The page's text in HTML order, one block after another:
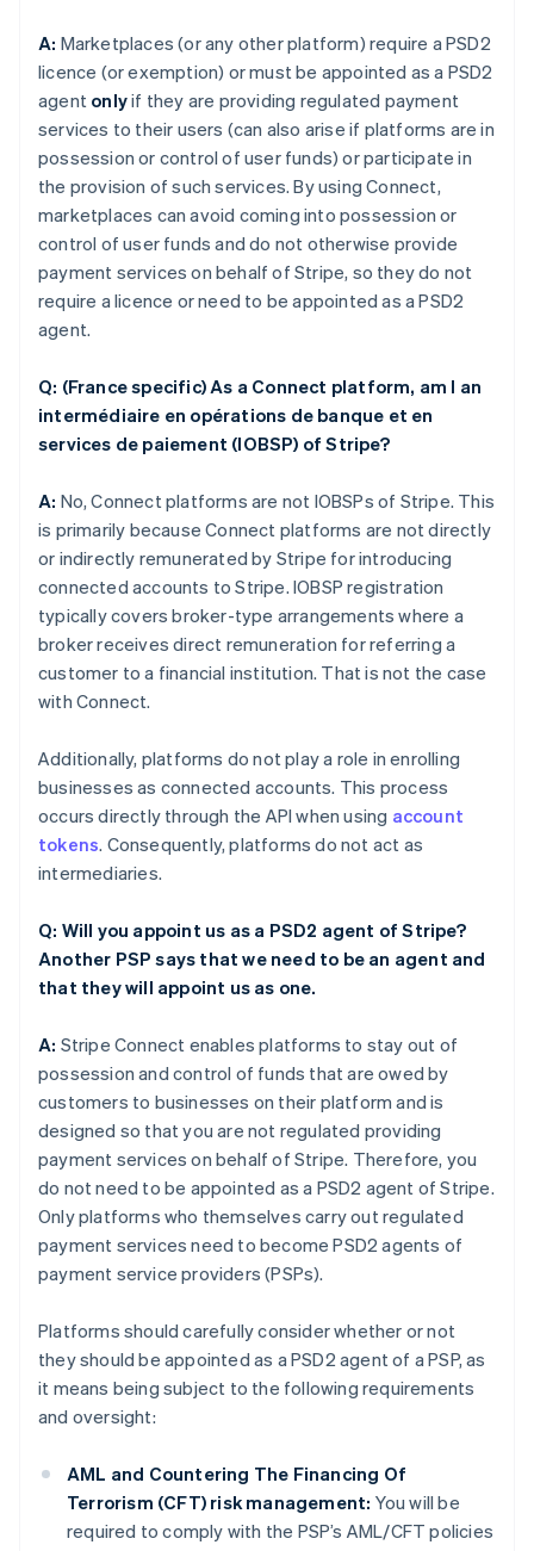
A: Marketplaces (or any other platform) require a PSD2
licence (or exemption) or must be appointed as a PSD2
agent onlyif they are providing regulated payment
services to their users (can also arise if platforms are in
possession or control of user funds) or participate in
the provision of such services. By using Connect,
marketplaces can avoid coming into possession or
control of user funds and do not otherwise provide
payment services on behalf of Stripe, so they do not
require a licence or need to be appointed as a PSD2
agent.
Q: (France specific) As a Connect platform, am I an
intermédiaire en opérations de banque et en
services de paiement (IOBSP) of Stripe?
A: No, Connect platforms are not IOBSPs of Stripe. This
is primarily because Connect platforms are not directly
or indirectly remunerated by Stripe for introducing
connected accounts to Stripe. IOBSP registration
typically covers broker-type arrangements where a
broker receives direct remuneration for referring a
customer to a financial institution. That is not the case
with Connect.
Additionally, platforms do not play a role in enrolling
businesses as connected accounts. This process
occurs directly through the API when using account
tokens. Consequently, platforms do not act as
intermediaries.
Q: Will you appoint us as a PSD2 agent of Stripe?
Another PSP says that we need to be an agent and
that they will appoint us as one.
A: Stripe Connect enables platforms to stay out of
possession and control of funds that are owed by
customers to businesses on their platform and is
designed so that you are not regulated providing
payment services on behalf of Stripe. Therefore, you
do not need to be appointed as a PSD2 agent of Stripe.
Only platforms who themselves carry out regulated
payment services need to become PSD2 agents of
payment service providers (PSPs).
Platforms should carefully consider whether or not
they should be appointed as a PSD2 agent of a PSP, as
it means being subject to the following requirements
and oversight:
AML and Countering The Financing Of
Terrorism (CFT) risk management: You will be
required to comply with the PSP’s AML/CFT policies